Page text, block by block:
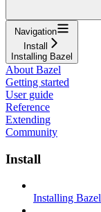
Navigation
Install
Installing Bazel
About Bazel
Getting started
User guide
Reference
Extending
Community
Install
Installing Bazel